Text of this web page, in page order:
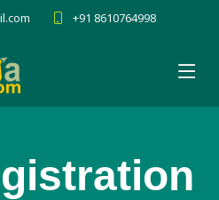
+91 8610764998